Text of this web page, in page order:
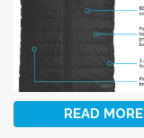
READ MORE